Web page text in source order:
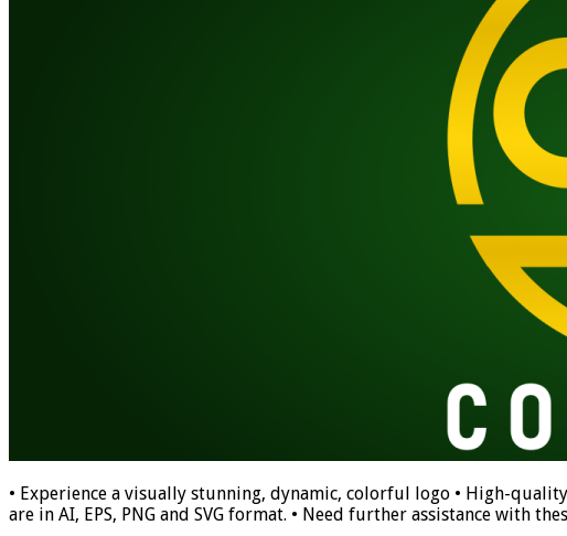
• Experience a visually stunning, dynamic, colorful logo • High-
are in AI, EPS, PNG and SVG format. • Need further assistance with